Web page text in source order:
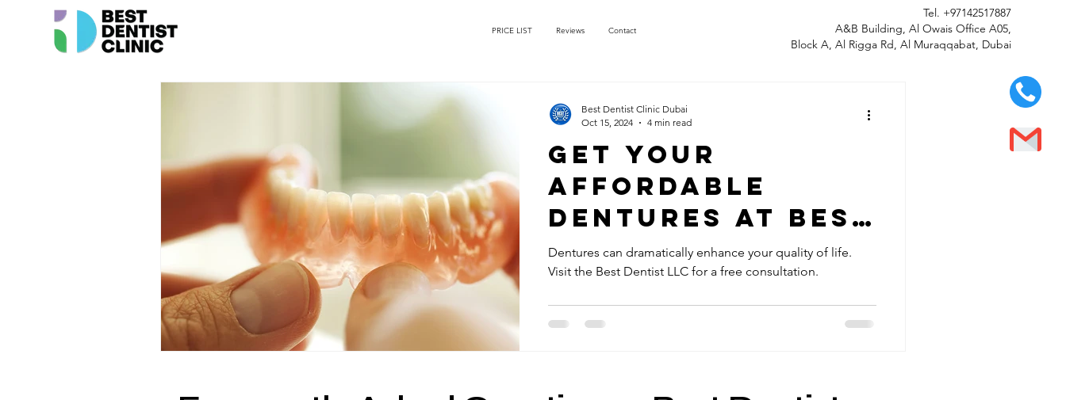
PRICE LIST Reviews Contact
Tel. +97142517887
A&B Building, Al Owais Office A05,
Block A, Al Rigga Rd, Al Muraqqabat, Dubai
Get Your
Affordable
Dentures at Best
Dentist LLC in Al
Rigga Dubai -
Perfectly Fitted
Dentures can dramatically enhance your quality of life.
Visit the Best Dentist LLC for a free consultation.
Best Dentist Clinic Dubai
Oct 15, 2024
4 min read